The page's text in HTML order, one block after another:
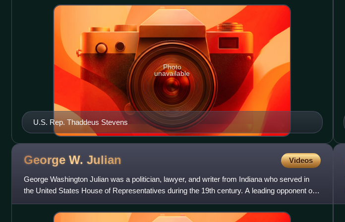
U.S. Rep. Thaddeus Stevens
Photo
unavailable
George W. Julian Videos
George Washington Julian was a politician, lawyer, and writer from Indiana who served in
the United States House of Representatives during the 19th century. A leading opponent of
slavery, Julian was t